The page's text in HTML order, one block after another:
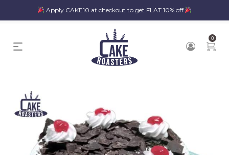
Apply CAKE10 at checkout to get FLAT 10% off
0